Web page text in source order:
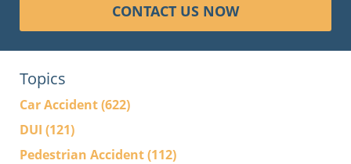
CONTACT US NOW
Topics
Car Accident(622)
DUI (121)
Pedestrian Accident(112)